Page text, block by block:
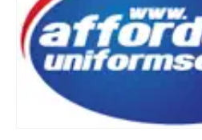
end
of
the
images
gallery